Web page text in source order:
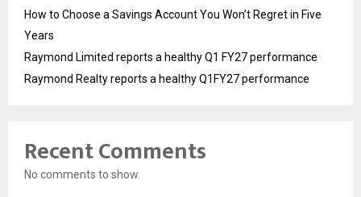
How to Choose a Savings Account You Won’t Regret in Five
Years
Raymond Limited reports a healthy Q1 FY27 performance
Raymond Realty reports a healthy Q1FY27 performance
Recent Comments
No comments to show.